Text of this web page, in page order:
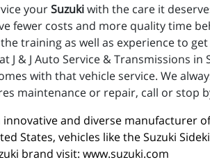
yourSuzukiwith the care it
fewer costs and more quality time
training as well as experience to
& J Auto Service & Transmissions
with that vehicle service. We
maintenance or repair, call or stop
innovative and diverse manufacturer
States, vehicles like the Suzuki
brand visit: www.suzuki.com